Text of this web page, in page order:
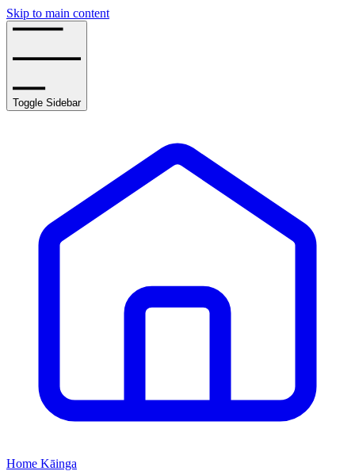
Skip to main content
Toggle Sidebar
Home Kāinga